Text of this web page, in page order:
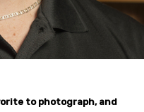
to photograph, and